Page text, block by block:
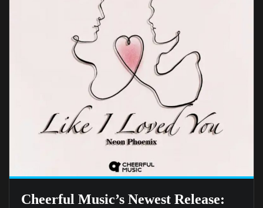
Cheerful Music’s Newest Release: